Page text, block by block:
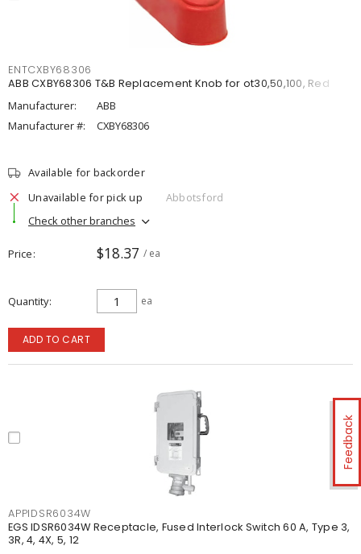
Feedback
ENTCXBY68306
ABB CXBY68306 T&B Replacement Knob for ot30,50,100, Red
Manufacturer:
ABB
Manufacturer #:
CXBY68306
Available for backorder
Unavailable for pick up
Abbotsford
Check other branches
Price $18.37 / ea
Quantity ea
ADD TO CART
APPIDSR6034W
EGS IDSR6034W Receptacle, Fused Interlock Switch 60 A, Type 3,
3R, 4, 4X, 5, 12